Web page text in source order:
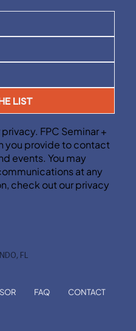
LIST
FPC Seminar +
you provide to contact
events. You may
at any
check out our privacy
FL
FAQ CONTACT